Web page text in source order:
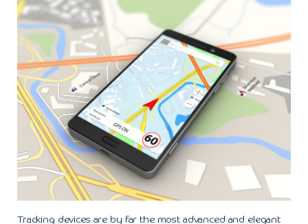
Tracking devices are by far the most advanced and elegant